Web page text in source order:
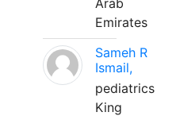
Arab
Emirates
Sameh R
Ismail,
pediatrics
King